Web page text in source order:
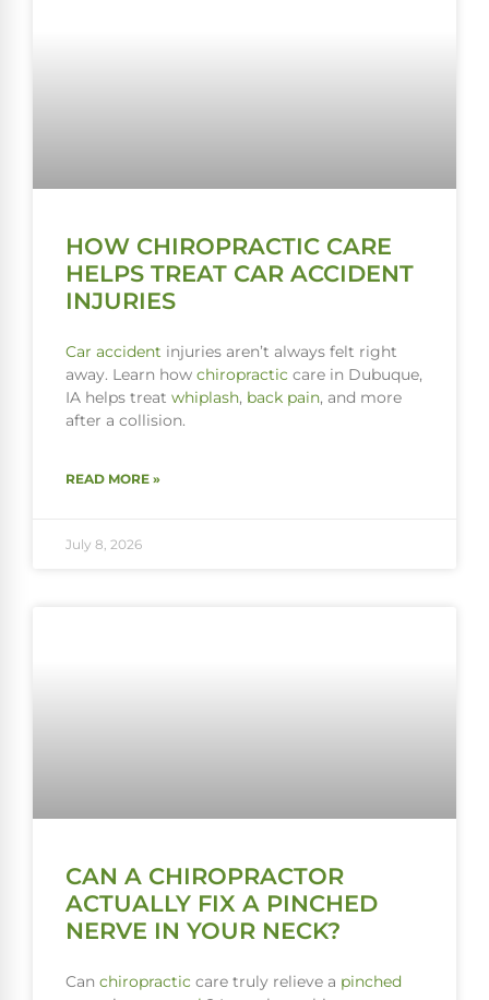
HOW CHIROPRACTIC CARE
HELPS TREAT CAR ACCIDENT
INJURIES
Car accident injuries aren’t always felt right
away. Learn how chiropractic care in Dubuque,
IA helps treat whiplash, back pain, and more
after a collision.
READ MORE »
July 8, 2026
CAN A CHIROPRACTOR
ACTUALLY FIX A PINCHED
NERVE IN YOUR NECK?
Can chiropractic care truly relieve a pinched